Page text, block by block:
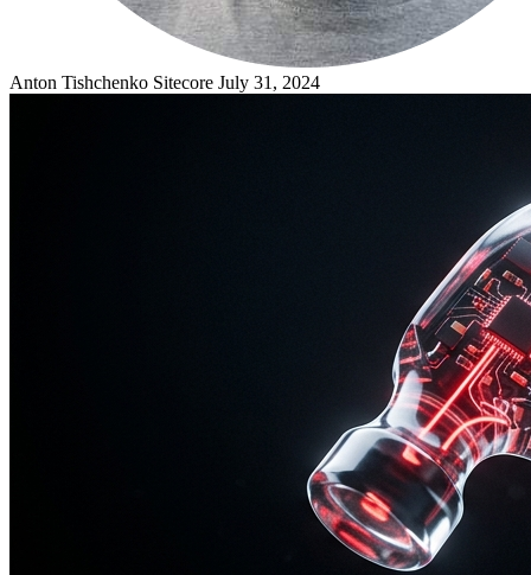
Anton Tishchenko Sitecore July 31, 2024